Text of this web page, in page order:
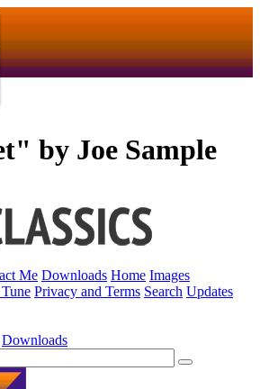
by Joe Sample
Me Downloads Home Images
Privacy and Terms Search Updates
Downloads